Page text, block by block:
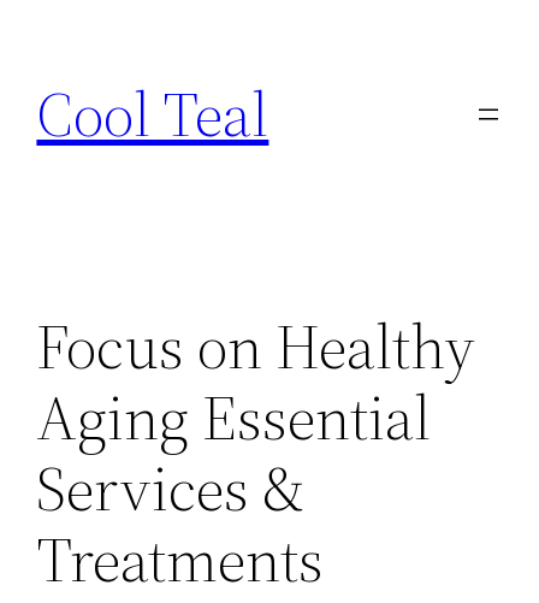
content
Cool Teal
Focus on Healthy
Aging Essential
Services &
Treatments